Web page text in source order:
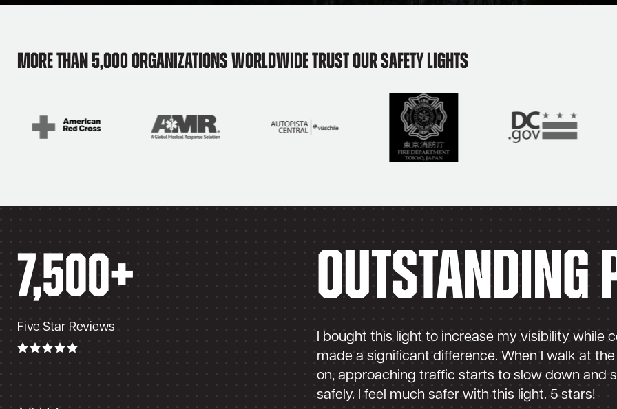
More than 5,000 Organizations Worldwide Trust Our Safety Lights
7,500+
Five Star Reviews
over long Outstanding
I bought this light to increase my visibility while
made a significant difference. When I walk at
on, approaching traffic starts to slow down and
safely. I feel much safer with this light. 5 stars!